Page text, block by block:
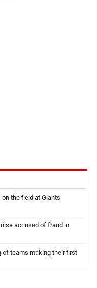
the field at Giants
accused of fraud in
of teams making their first